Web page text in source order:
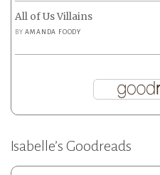
All of Us Villains
BYAMANDA FOODY
Isabelle’s Goodreads